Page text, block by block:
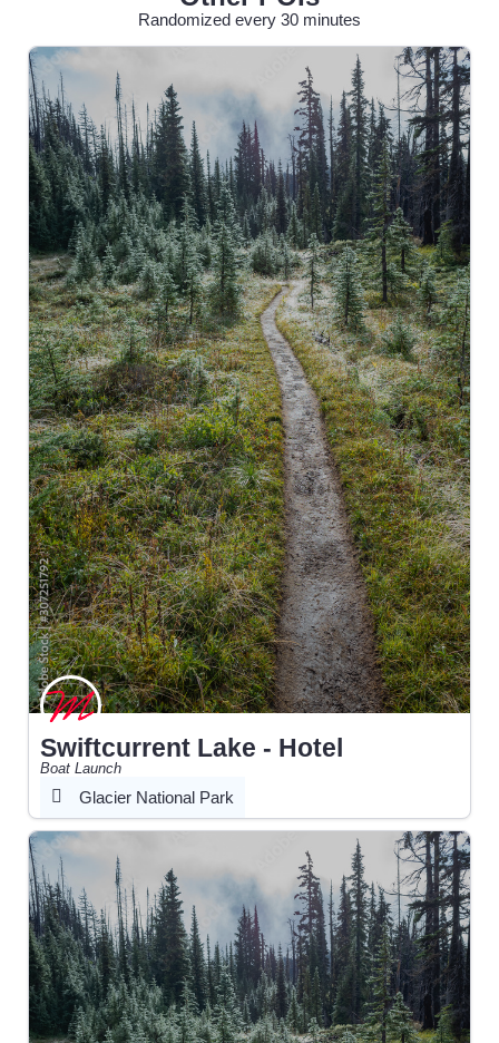
Randomized every 30 minutes
Swiftcurrent Lake - Hotel
Boat Launch
Glacier National Park